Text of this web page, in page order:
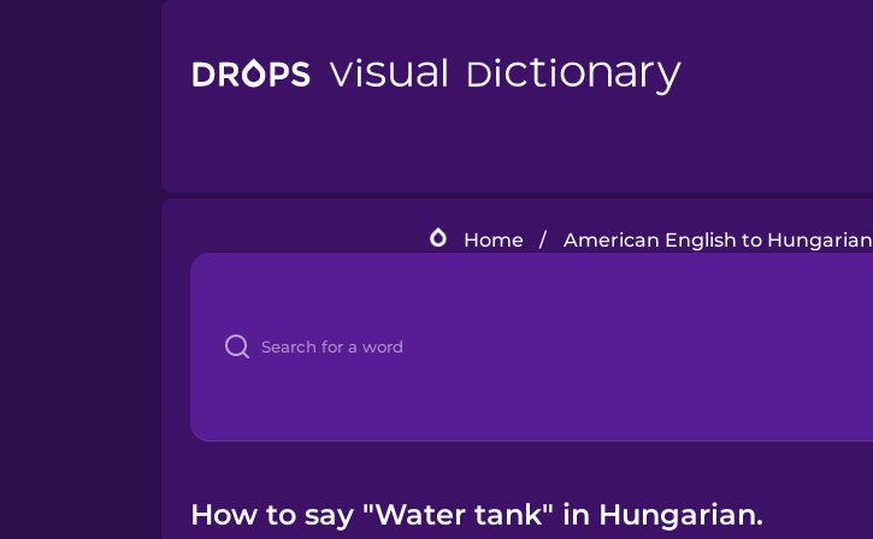
Home / American English to Hungarian
How to say "Water tank" in Hungarian.